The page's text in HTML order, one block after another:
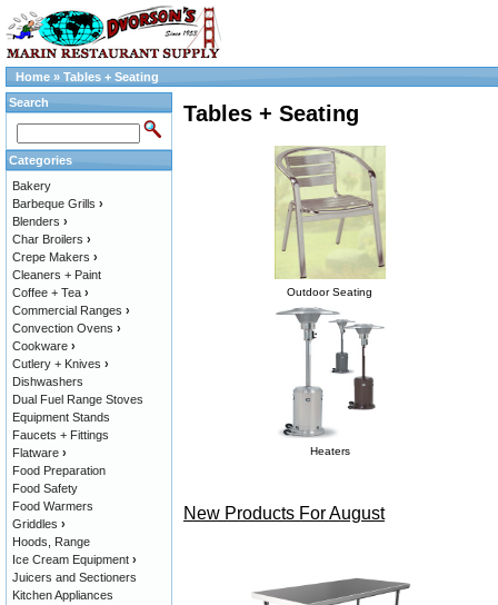
Home » Tables + Seating
Tables + Seating
Outdoor Seating
Heaters
New Products For August
Search
Categories
Bakery
Barbeque Grills ›
Blenders ›
Char Broilers ›
Crepe Makers ›
Cleaners + Paint
Coffee + Tea ›
Commercial Ranges ›
Convection Ovens ›
Cookware ›
Cutlery + Knives ›
Dishwashers
Dual Fuel Range Stoves
Equipment Stands
Faucets + Fittings
Flatware ›
Food Preparation
Food Safety
Food Warmers
Griddles ›
Hoods, Range
Ice Cream Equipment ›
Juicers and Sectioners
Kitchen Appliances